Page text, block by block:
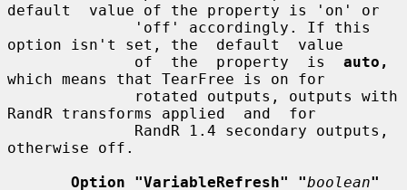
default  value of the property is 'on' or
option isn't set, the  default  value
              of  the  property  is
auto,
which means that TearFree is on for
RandR transforms applied  and  for
otherwise off.
Option "VariableRefresh" "boolean"